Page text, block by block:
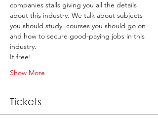
companies stalls giving you all the details
about this industry. We talk about subjects
you should study, courses you should go on
and how to secure good-paying jobs in this
industry.
It free!
Show More
Tickets